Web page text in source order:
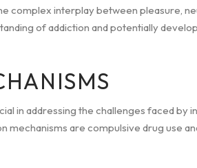
complex interplay between pleasure,
of addiction and potentially
in addressing the challenges faced by
mechanisms are compulsive drug use